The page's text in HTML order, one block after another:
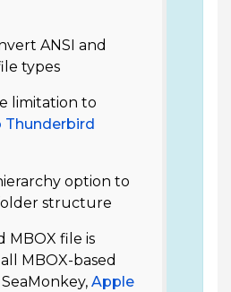
ANSI and
types
limitation to
option to
structure
MBOX file is
MBOX-based
Apple